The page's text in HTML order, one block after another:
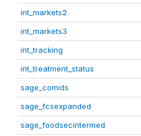
int_markets2
int_markets3
int_tracking
int_treatment_status
sage_comids
sage_fcsexpanded
sage_foodsecintermed